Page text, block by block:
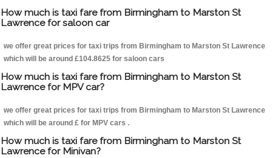
How much is taxi fare from Birmingham to Marston St
Lawrence for saloon car
we offer great prices for taxi trips from Birmingham to Marston St Lawrence
which will be around £104.8625 for saloon cars
How much is taxi fare from Birmingham to Marston St
Lawrence for MPV car?
we offer great prices for taxi trips from Birmingham to Marston St Lawrence
which will be around £ for MPV cars .
How much is taxi fare from Birmingham to Marston St
Lawrence for Minivan?